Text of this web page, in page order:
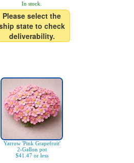
In stock.
Please select the
state to check
deliverability.
Yarrow 'Pink Grapefruit'
2-Gallon pot
$41.47 or less